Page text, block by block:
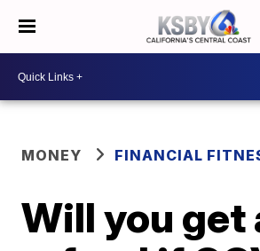
MONEY FINANCIAL
Will you get